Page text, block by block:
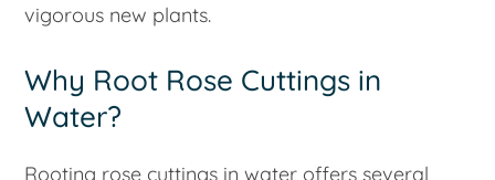
vigorous new plants.
Why Root Rose Cuttings in
Water?
Rooting rose cuttings in water offers several